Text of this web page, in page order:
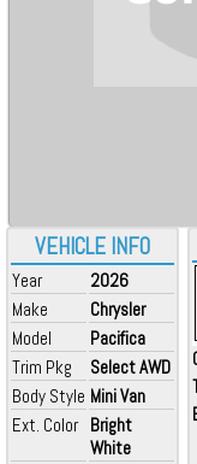
VEHICLE INFO
Year
2026
Make
Chrysler
Model
Pacifica
Trim Pkg
Select AWD
Body Style Mini Van
Ext. Color Bright
White